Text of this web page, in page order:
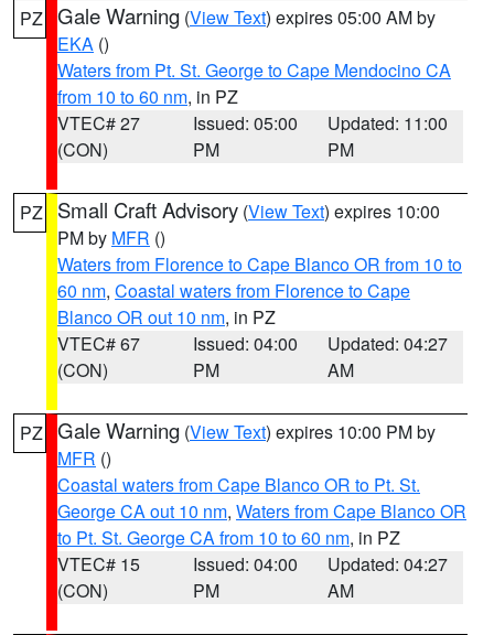
PZ Gale Warning (View Text) expires 05:00 AM by
EKA ()
Waters from Pt. St. George to Cape Mendocino CA
from 10 to 60 nm, in PZ
VTEC# 27
(CON)
Issued: 05:00
PM
Updated: 11:00
PM
PZ Small Craft Advisory (View Text) expires 10:00
PM by MFR ()
Waters from Florence to Cape Blanco OR from 10 to
60 nm, Coastal waters from Florence to Cape
Blanco OR out 10 nm, in PZ
VTEC# 67
(CON)
Issued: 04:00
PM
Updated: 04:27
AM
PZ Gale Warning (View Text) expires 10:00 PM by
MFR ()
Coastal waters from Cape Blanco OR to Pt. St.
George CA out 10 nm, Waters from Cape Blanco OR
to Pt. St. George CA from 10 to 60 nm, in PZ
VTEC# 15
(CON)
Issued: 04:00
PM
Updated: 04:27
AM